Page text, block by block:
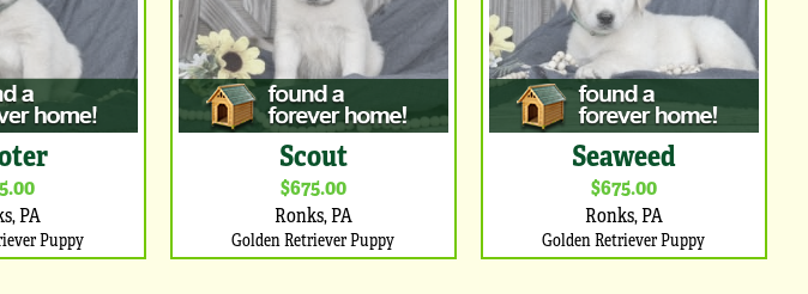
PA
Puppy
Scout
$675.00
Ronks, PA
Golden Retriever Puppy
Seaweed
$675.00
Ronks, PA
Golden Retriever Puppy